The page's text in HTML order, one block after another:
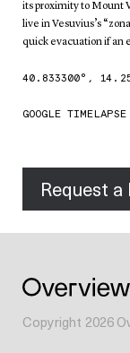
its proximity to Mount
live in Vesuvius’s
quick evacuation if an
40.833300°,
GOOGLE TIMELAPSE
Request
Copyright 2026